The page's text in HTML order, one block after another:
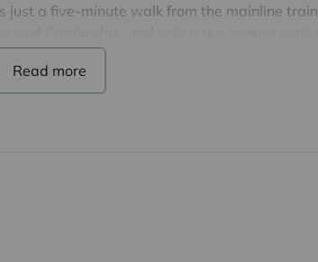
just a five-minute walk from the mainline train
of shops, restaurants, and amenities.
remaining. The annual service charge is